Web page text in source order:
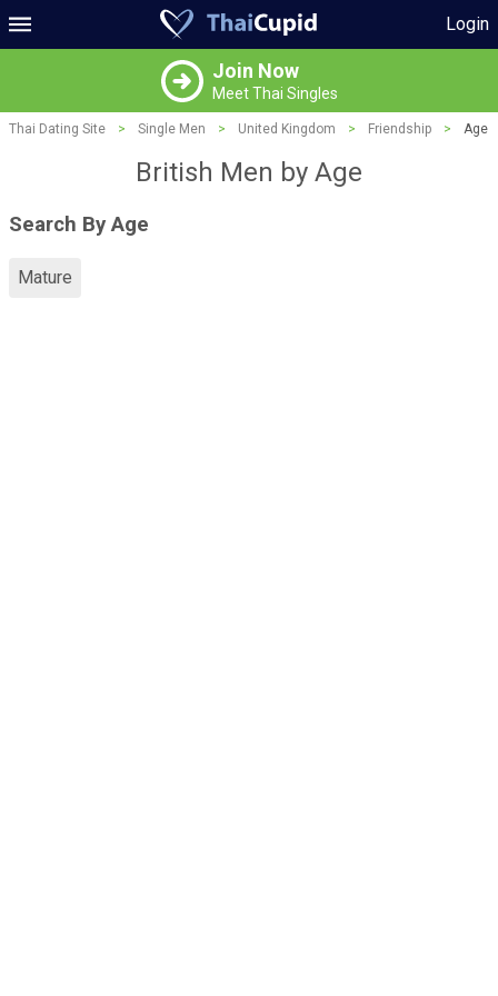
Login
Join Now
Meet Thai Singles
Thai Dating Site > Single Men > United Kingdom > Friendship > Age
British Men by Age
Search By Age
Mature